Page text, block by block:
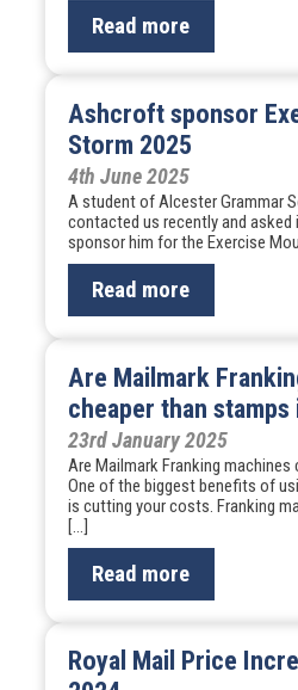
Read more
Ashcroft sponsor
Storm 2025
4th June 2025
A student of Alcester Grammar
contacted us recently and
sponsor him for the Exercise
Read more
Are Mailmark
cheaper than stamps
23rd January 2025
Are Mailmark Franking
One of the biggest benefits of
is cutting your costs. Franking
[…]
Read more
Royal Mail Price